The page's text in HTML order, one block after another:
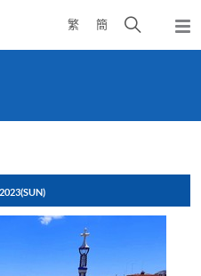
繁 簡
Open
search
(SUN)